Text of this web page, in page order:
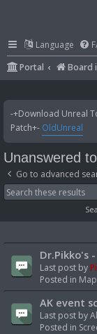
Language
Portal
Board
-+Download Unreal
Patch+- OldUnreal
Unanswered
Go to advanced
Dr.Pikko's
Last post by
Posted in
AK event
Last post by
Posted in